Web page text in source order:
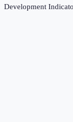
Development